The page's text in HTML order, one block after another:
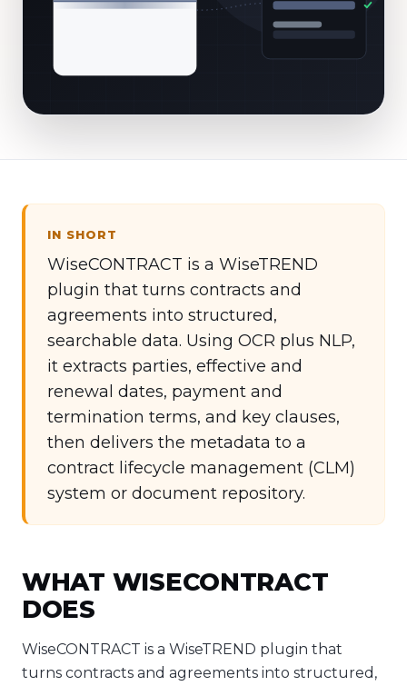
IN SHORT
WiseCONTRACT is a WiseTREND
plugin that turns contracts and
agreements into structured,
searchable data. Using OCR plus NLP,
it extracts parties, effective and
renewal dates, payment and
termination terms, and key clauses,
then delivers the metadata to a
contract lifecycle management (CLM)
system or document repository.
WHAT WISECONTRACT
DOES
WiseCONTRACT is a WiseTREND plugin that
turns contracts and agreements into structured,